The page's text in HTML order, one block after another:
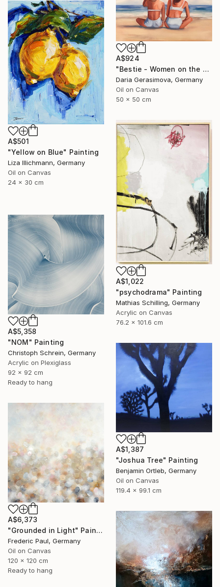
A$924
"Bestie - Women on the Beach" Painting
Daria Gerasimova, Germany
Oil on Canvas
50 x 50 cm
A$501
"Yellow on Blue" Painting
Liza Illichmann, Germany
Oil on Canvas
24 x 30 cm
A$1,022
"psychodrama" Painting
Mathias Schilling, Germany
Acrylic on Canvas
76.2 x 101.6 cm
A$5,358
"NOM" Painting
Christoph Schrein, Germany
Acrylic on Plexiglass
92 x 92 cm
Ready to hang
A$1,387
"Joshua Tree" Painting
Benjamin Ortleb, Germany
Oil on Canvas
119.4 x 99.1 cm
A$6,373
"Grounded in Light" Painting
Frederic Paul, Germany
Oil on Canvas
120 x 120 cm
Ready to hang